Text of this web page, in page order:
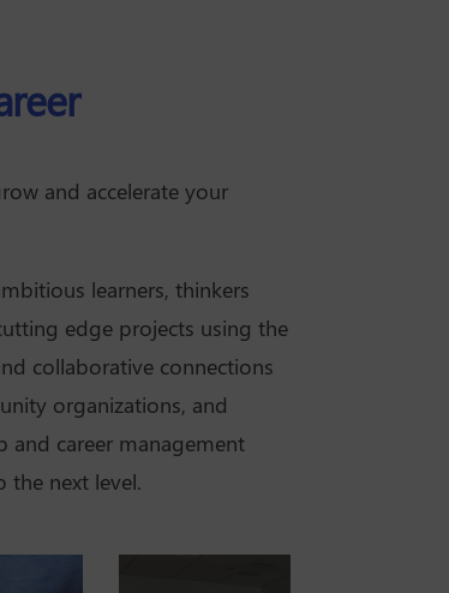
and accelerate your
learners, thinkers
edge projects using the
collaborative connections
organizations, and
and career management
the next level.